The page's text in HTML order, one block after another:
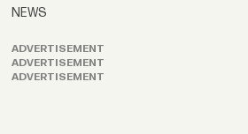
NEWS
ADVERTISEMENT
ADVERTISEMENT
ADVERTISEMENT